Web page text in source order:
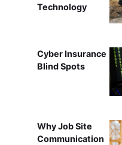
Technology
Cyber Insurance
Blind Spots
Why Job Site
Communication